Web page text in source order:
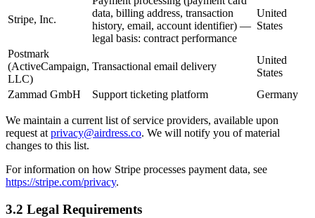
Stripe, Inc.
data, billing address, transaction
history, email, account identifier) —
legal basis: contract performance
United
States
Postmark
(ActiveCampaign,
LLC)
Transactional email delivery
United
States
Zammad GmbH
Support ticketing platform Germany
We maintain a current list of service providers, available upon
request atprivacy@airdress.co. We will notify you of material
changes to this list.
For information on how Stripe processes payment data, see
https://stripe.com/privacy.
3.2 Legal Requirements